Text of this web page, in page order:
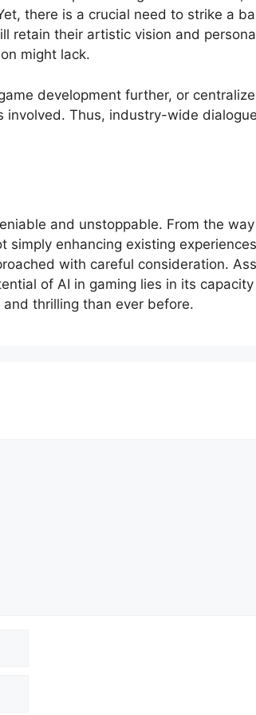
there is a crucial need to strike a
retain their artistic vision and
might lack.
development further, or
Thus, industry-wide
and unstoppable. From the
enhancing existing
with careful consideration.
of AI in gaming lies in its
thrilling than ever before.